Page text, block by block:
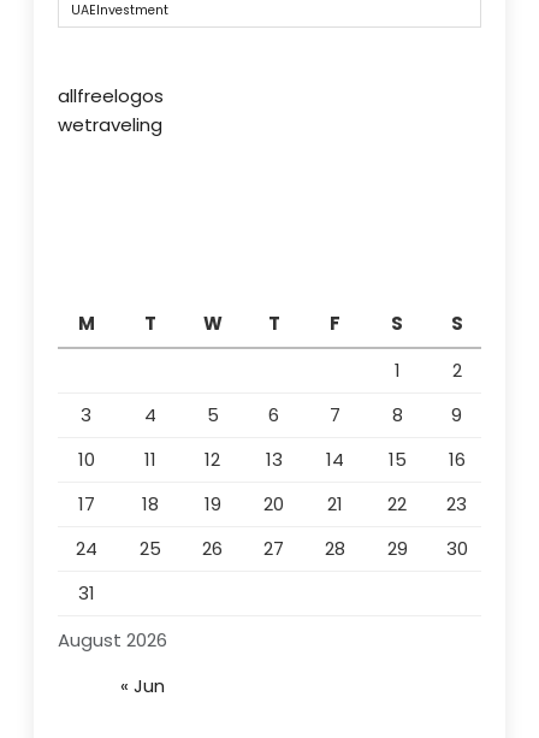
UAEInvestment
allfreelogos
wetraveling
August 2026
M T W T F S
S
1
2
3
4 5 6 7 8
9
10
11 12 13 14 15
16
17
18 19 20 21 22
23
24
25 26 27 28 29
30
31
« Jun